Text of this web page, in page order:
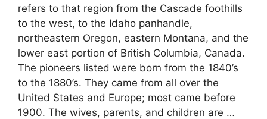
refers to that region from the Cascade foothills
to the west, to the Idaho panhandle,
northeastern Oregon, eastern Montana, and the
lower east portion of British Columbia, Canada.
The pioneers listed were born from the 1840’s
to the 1880’s. They came from all over the
United States and Europe; most came before
1900. The wives, parents, and children are …